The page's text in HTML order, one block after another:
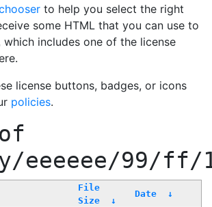
to help you select the right
some HTML that you can use to
includes one of the license
license buttons, badges, or icons
policies.
99/ff/
File
Size
↓
Date ↓